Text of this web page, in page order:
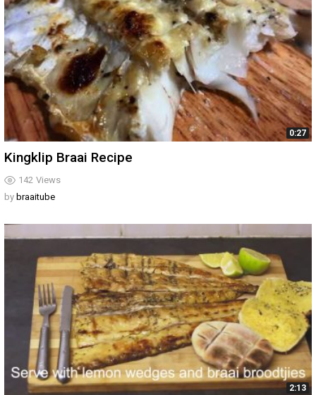
0:27
142 Views
Kingklip Braai Recipe
by braaitube
2:13